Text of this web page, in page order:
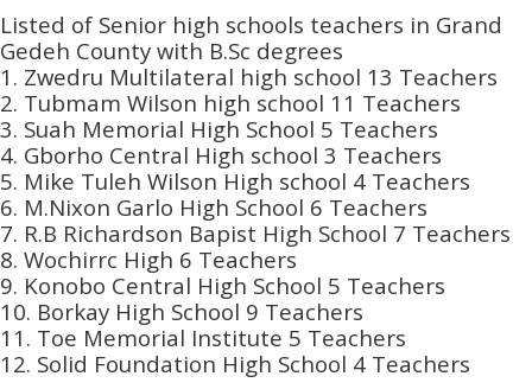
Listed of Senior high schools teachers in Grand
Gedeh County with B.Sc degrees
1. Zwedru Multilateral high school 13 Teachers
2. Tubmam Wilson high school 11 Teachers
3. Suah Memorial High School 5 Teachers
4. Gborho Central High school 3 Teachers
5. Mike Tuleh Wilson High school 4 Teachers
6. M.Nixon Garlo High School 6 Teachers
7. R.B Richardson Bapist High School 7 Teachers
8. Wochirrc High 6 Teachers
9. Konobo Central High School 5 Teachers
10. Borkay High School 9 Teachers
11. Toe Memorial Institute 5 Teachers
12. Solid Foundation High School 4 Teachers